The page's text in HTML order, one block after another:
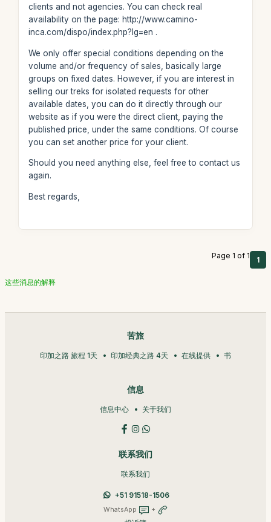
clients and not agencies. You can check real
availability on the page: http://www.camino-
inca.com/dispo/index.php?lg=en .
We only offer special conditions depending on the
volume and/or frequency of sales, basically large
groups on fixed dates. However, if you are interest in
selling our treks for isolated requests for other
available dates, you can do it directly through our
website as if you were the direct client, paying the
published price, under the same conditions. Of course
you can set another price for your client.
Should you need anything else, feel free to contact us
again.
Best regards,
Page 1 of 1 1
这些消息的解释
苦旅
印加之路 旅程 1天 印加经典之路 4天 在线提供 书
信息
信息中心 关于我们
联系我们
联系我们
+51 91518-1506
WhatsApp +